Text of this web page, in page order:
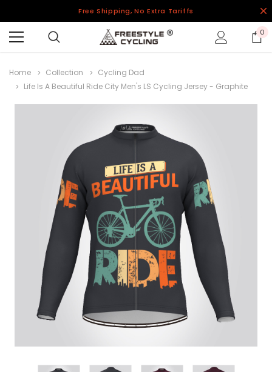
Free Shipping, No Extra Tariffs
0
Home Collection
Cycling Dad
Life Is A Beautiful Ride City Men's LS Cycling Jersey - Graphite